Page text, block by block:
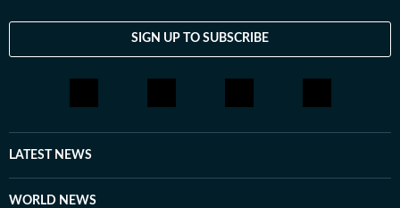
SIGN UP TO SUBSCRIBE
LATEST NEWS
WORLD NEWS